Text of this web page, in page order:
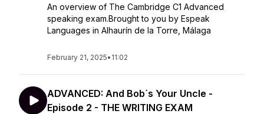
An overview of The Cambridge C1 Advanced
speaking exam.Brought to you by Espeak
Languages in Alhaurín de la Torre, Málaga
February 21, 2025• 11:02
ADVANCED: And Bob´s Your Uncle -
Episode 2 - THE WRITING EXAM